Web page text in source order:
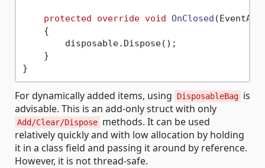
protected override void OnClosed (
    {
        disposable.Dispose();
    }
For dynamically added items, using DisposableBag is
advisable. This is an add-only struct with only
Add/Clear/Dispose methods. It can be used
relatively quickly and with low allocation by holding
it in a class field and passing it around by reference.
However, it is not thread-safe.